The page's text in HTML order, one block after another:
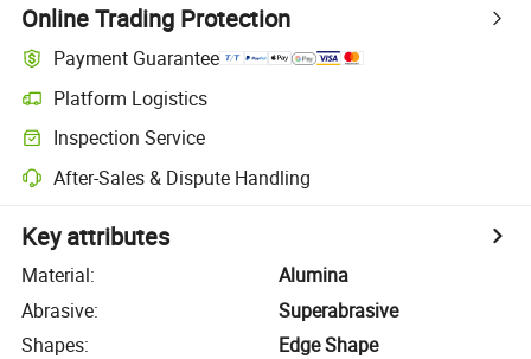
Online Trading Protection
Payment Guarantee
Platform Logistics
Inspection Service
After-Sales & Dispute Handling
Key attributes
Material:
Alumina
Abrasive:
Superabrasive
Shapes:
Edge Shape